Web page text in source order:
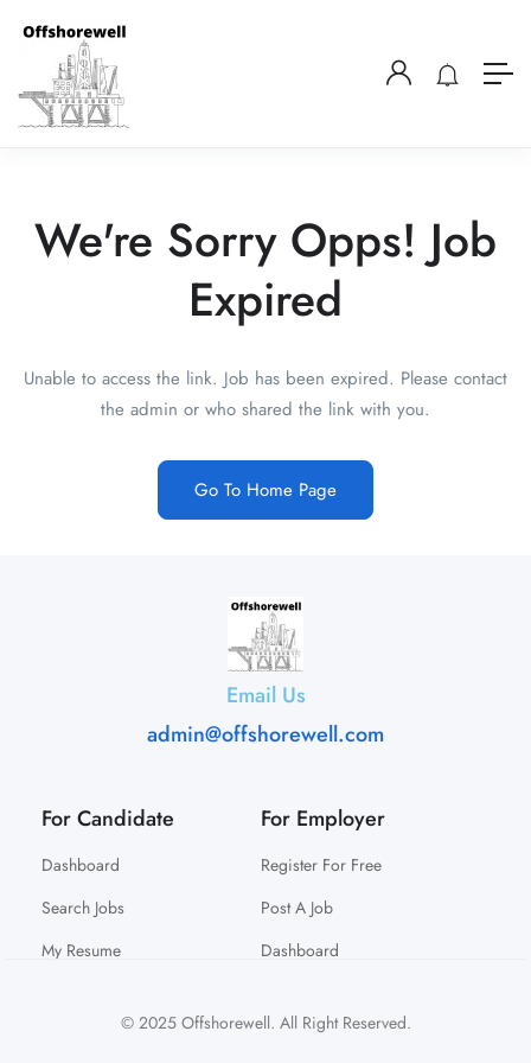
We're Sorry Opps! Job
Expired
Unable to access the link. Job has been expired. Please contact
the admin or who shared the link with you.
Go To Home Page
Email Us
admin@offshorewell.com
For Candidate
Dashboard
Search Jobs
My Resume
For Employer
Register For Free
Post A Job
Dashboard
© 2025 Offshorewell. All Right Reserved.